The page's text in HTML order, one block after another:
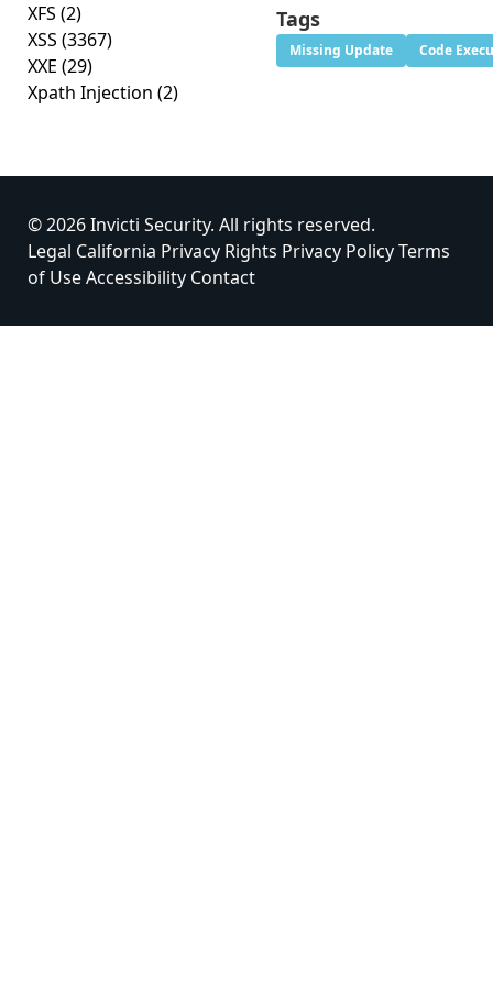
XFS (2)
XSS (3367)
XXE (29)
Xpath Injection (2)
Tags
Missing Update Code
© 2026 Invicti Security. All rights reserved.
Legal California Privacy Rights Privacy PolicyTerms
of UseAccessibility Contact